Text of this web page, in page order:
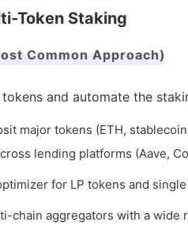
Token Staking
Common Approach)
and automate the
major tokens (ETH,
lending platforms (Aave,
for LP tokens and
chain aggregators with a wide